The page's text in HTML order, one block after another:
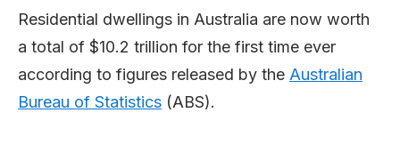
Residential dwellings in Australia are now worth
a total of $10.2 trillion for the first time ever
according to figures released by the Australian
Bureau of Statistics (ABS).